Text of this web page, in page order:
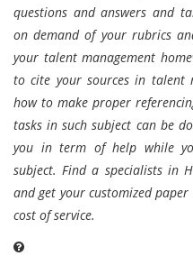
questions and answers and
on demand of your rubrics
your talent management
to cite your sources in talent
how to make proper
tasks in such subject can be
you in term of help while
subject. Find a specialists in
and get your customized
cost of service.